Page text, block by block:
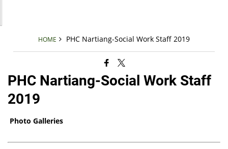
HOME PHC Nartiang-Social Work Staff 2019
PHC Nartiang-Social Work Staff
2019
Photo Galleries